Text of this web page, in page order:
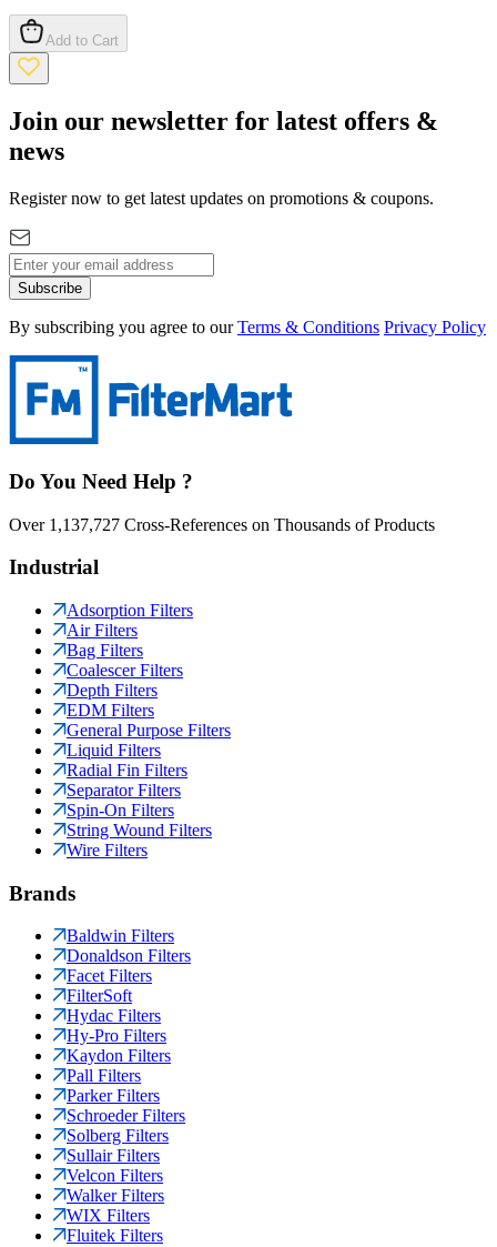
Add to Cart
Join our newsletter for latest offers &
news
Register now to get latest updates on promotions & coupons.
Subscribe
By subscribing you agree to our Terms & Conditions Privacy Policy
Do You Need Help ?
Over 1,137,727 Cross-References on Thousands of Products
Industrial
Adsorption Filters
Air Filters
Bag Filters
Coalescer Filters
Depth Filters
EDM Filters
General Purpose Filters
Liquid Filters
Radial Fin Filters
Separator Filters
Spin-On Filters
String Wound Filters
Wire Filters
Brands
Baldwin Filters
Donaldson Filters
Facet Filters
FilterSoft
Hydac Filters
Hy-Pro Filters
Kaydon Filters
Pall Filters
Parker Filters
Schroeder Filters
Solberg Filters
Sullair Filters
Velcon Filters
Walker Filters
WIX Filters
Fluitek Filters